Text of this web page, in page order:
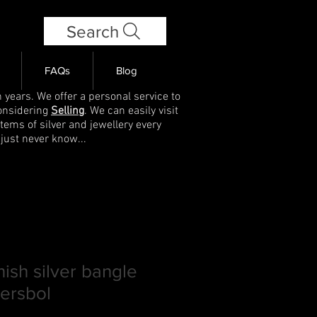
Search
FAQs Blog
We offer a personal service to
Selling. We can easily visit
of silver and jewellery every
never know...
silver bangle